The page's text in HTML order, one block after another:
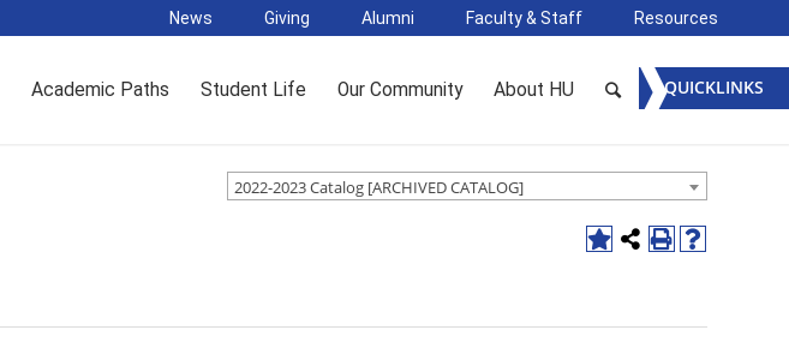
News Giving Alumni Faculty & Staff Resources
Academic Paths Student Life Our Community About HU
2022-2023 Catalog [ARCHIVED CATALOG]
QUICKLINKS